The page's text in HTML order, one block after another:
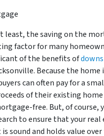
least, the saving on the
factor for many
of the benefits of
Because the home
can often pay for a
of their existing home
free. But, of course,
to ensure that your real
sound and holds value